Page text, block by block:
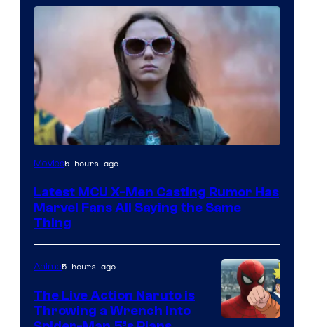
Movies5 hours ago
Latest MCU X-Men Casting Rumor Has
Marvel Fans All Saying the Same
Thing
Anime5 hours ago
The Live Action Naruto is
Throwing a Wrench Into